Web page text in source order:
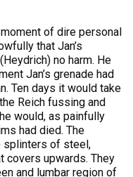
of dire personal
that Jan’s
no harm. He
Jan’s grenade had
Ten days it would take
Reich fussing and
would, as painfully
had died. The
splinters of steel,
covers upwards. They
and lumbar region of